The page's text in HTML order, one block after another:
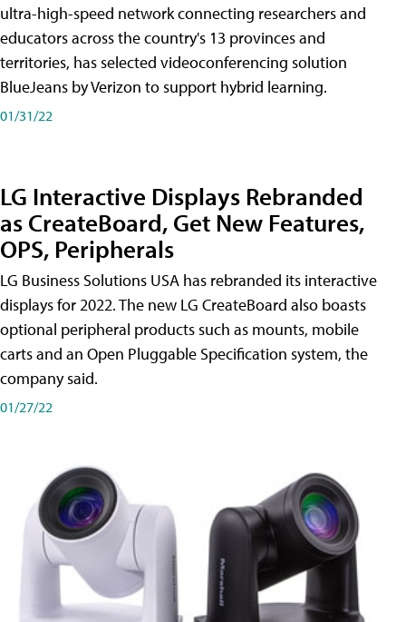
ultra-high-speed network connecting researchers and
educators across the country's 13 provinces and
territories, has selected videoconferencing solution
BlueJeans by Verizon to support hybrid learning.
01/31/22
LG Interactive Displays Rebranded
as CreateBoard, Get New Features,
OPS, Peripherals
LG Business Solutions USA has rebranded its interactive
displays for 2022. The new LG CreateBoard also boasts
optional peripheral products such as mounts, mobile
carts and an Open Pluggable Specification system, the
company said.
01/27/22